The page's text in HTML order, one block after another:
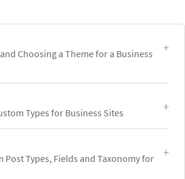
Choosing a Theme for a Business
Types for Business Sites
Post Types, Fields and Taxonomy for